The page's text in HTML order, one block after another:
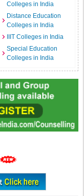
Colleges in India
Distance Education
Colleges in India
IIIT Colleges in India
Special Education
Colleges in India